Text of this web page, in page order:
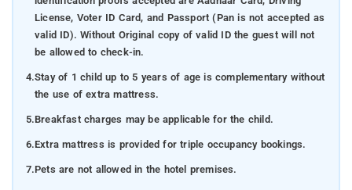
License, Voter ID Card, and Passport (Pan is not accepted as
valid ID). Without Original copy of valid ID the guest will not
be allowed to check-in.
4.Stay of 1 child up to 5 years of age is complementary without
the use of extra mattress.
5.Breakfast charges may be applicable for the child.
6.Extra mattress is provided for triple occupancy bookings.
7.Pets are not allowed in the hotel premises.